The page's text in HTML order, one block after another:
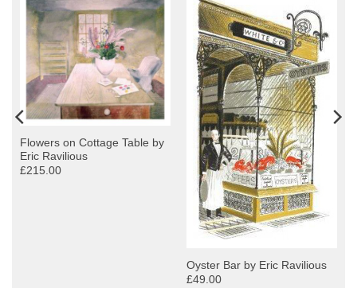
Flowers on Cottage Table by
Eric Ravilious
£215.00
Oyster Bar by Eric Ravilious
£49.00